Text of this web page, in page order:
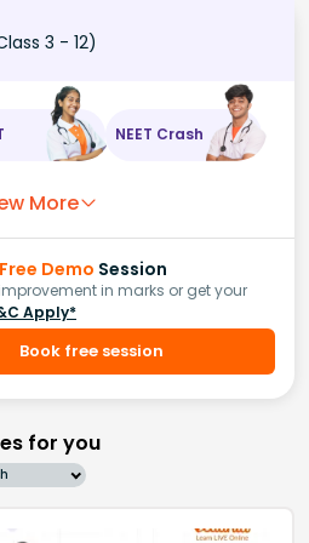
3 - 12)
NEET Crash
More
Free Demo Session
in marks or get your
Apply*
Book free session
for you